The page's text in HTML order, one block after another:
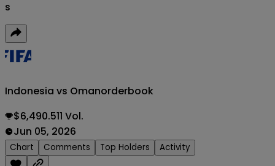
s
Indonesia vs Omanorderbook
$6,490.511 Vol.
Jun 05, 2026
Chart Comments Top Holders Activity